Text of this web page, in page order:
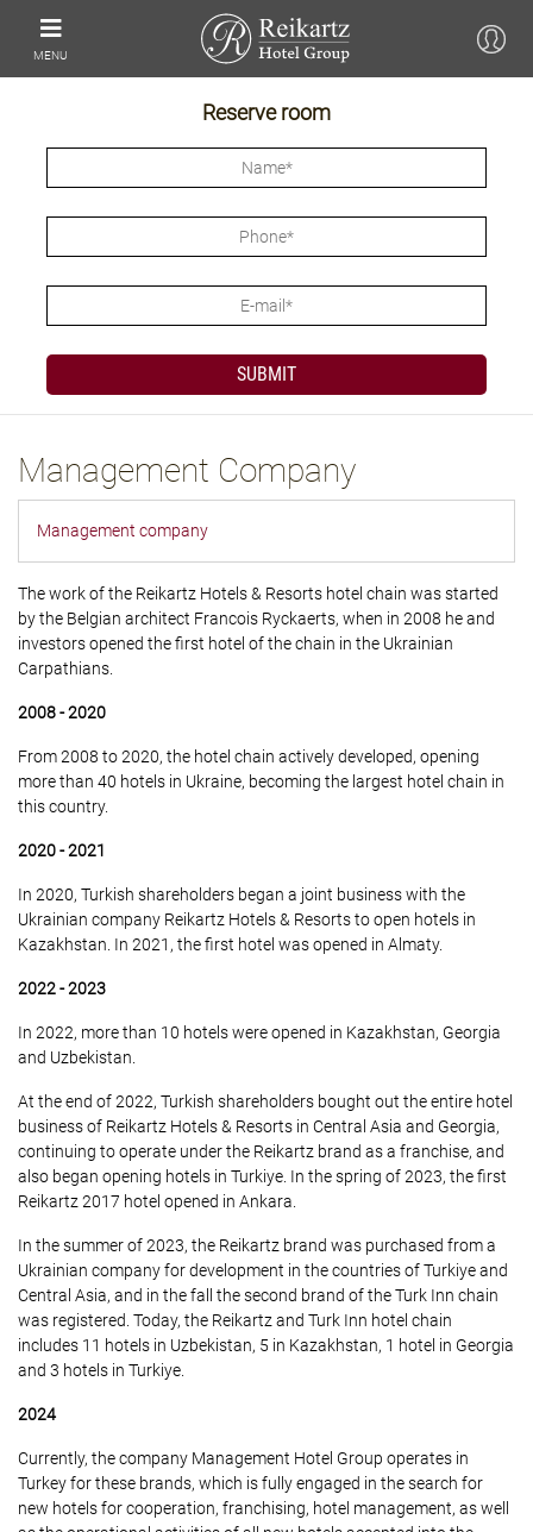
MENU
Reserve room
Management Company
Management company
The work of the Reikartz Hotels & Resorts hotel chain was started
by the Belgian architect Francois Ryckaerts, when in 2008 he and
investors opened the first hotel of the chain in the Ukrainian
Carpathians.
2008 - 2020
From 2008 to 2020, the hotel chain actively developed, opening
more than 40 hotels in Ukraine, becoming the largest hotel chain in
this country.
2020 - 2021
In 2020, Turkish shareholders began a joint business with the
Ukrainian company Reikartz Hotels & Resorts to open hotels in
Kazakhstan. In 2021, the first hotel was opened in Almaty.
2022 - 2023
In 2022, more than 10 hotels were opened in Kazakhstan, Georgia
and Uzbekistan.
At the end of 2022, Turkish shareholders bought out the entire hotel
business of Reikartz Hotels & Resorts in Central Asia and Georgia,
continuing to operate under the Reikartz brand as a franchise, and
also began opening hotels in Turkiye. In the spring of 2023, the first
Reikartz 2017 hotel opened in Ankara.
In the summer of 2023, the Reikartz brand was purchased from a
Ukrainian company for development in the countries of Turkiye and
Central Asia, and in the fall the second brand of the Turk Inn chain
was registered. Today, the Reikartz and Turk Inn hotel chain
includes 11 hotels in Uzbekistan, 5 in Kazakhstan, 1 hotel in Georgia
and 3 hotels in Turkiye.
2024
Currently, the company Management Hotel Group operates in
Turkey for these brands, which is fully engaged in the search for
new hotels for cooperation, franchising, hotel management, as well